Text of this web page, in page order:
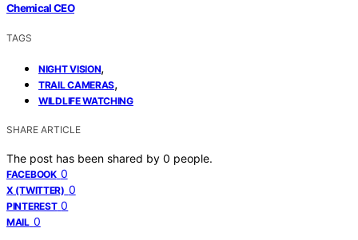
Chemical CEO
TAGS
NIGHT VISION,
TRAIL CAMERAS,
WILDLIFE WATCHING
SHARE ARTICLE
The post has been shared by 0 people.
FACEBOOK 0
X (TWITTER) 0
PINTEREST 0
MAIL 0